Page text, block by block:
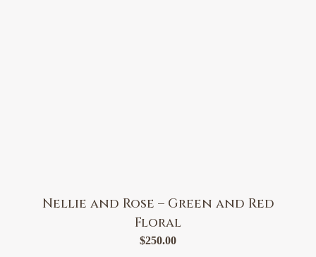
Nellie and Rose – Green and Red
Floral
$250.00